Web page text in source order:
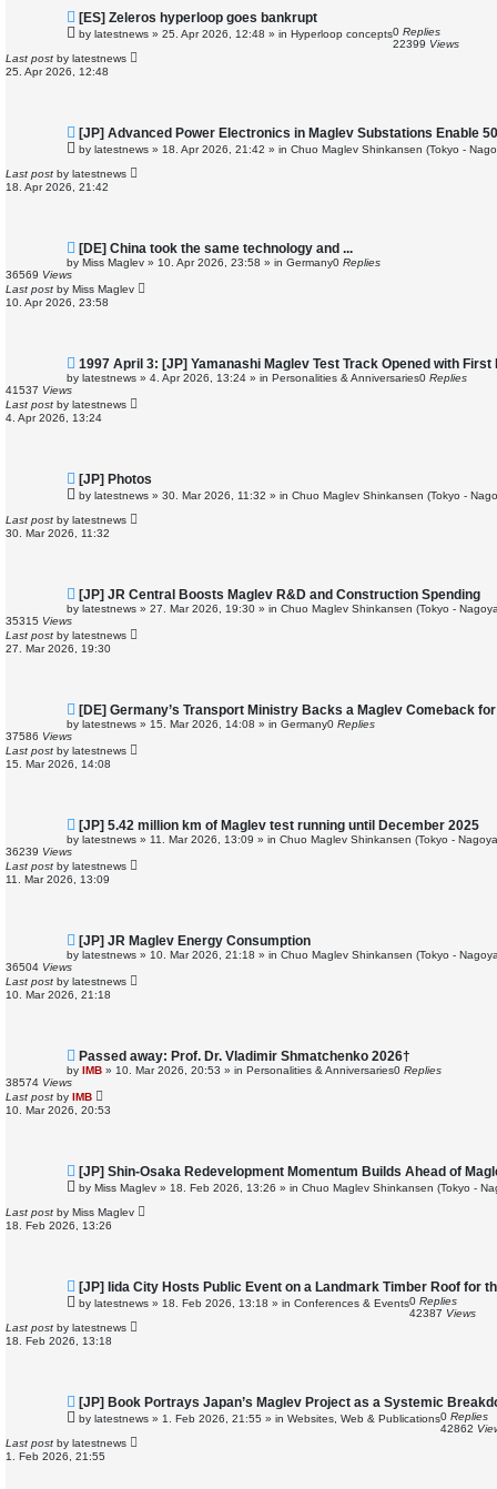
N
e
w
o
s
[ES] Zeleros hyperloop goes bankrupt
by latestnews » 25. Apr 2026, 12:48 » in Hyperloop concepts0 Replies
22399 Views
Last post by latestnews
25. Apr 2026, 12:48
N
e
w
o
s
[JP] Advanced Power Electronics in Maglev Substations Enable
by latestnews » 18. Apr 2026, 21:42 » in Chuo Maglev Shinkansen (Tokyo -
Last post by latestnews
18. Apr 2026, 21:42
N
e
w
o
s
[DE] China took the same technology and ...
by Miss Maglev » 10. Apr 2026, 23:58 » in Germany0 Replies
36569 Views
Last post by Miss Maglev
10. Apr 2026, 23:58
N
w
o
s
1997 April 3: [JP] Yamanashi Maglev Test Track Opened with First
by latestnews » 4. Apr 2026, 13:24 » in Personalities & Anniversaries0 Replies
41537 Views
Last post by latestnews
4. Apr 2026, 13:24
N
e
w
o
s
[JP] Photos
by latestnews » 30. Mar 2026, 11:32 » in Chuo Maglev Shinkansen (Tokyo -
Last post by latestnews
30. Mar 2026, 11:32
N
e
w
o
s
[JP] JR Central Boosts Maglev R&D and Construction Spending
by latestnews » 27. Mar 2026, 19:30 » in Chuo Maglev Shinkansen (Tokyo -
35315 Views
Last post by latestnews
27. Mar 2026, 19:30
N
e
w
o
s
[DE] Germany’s Transport Ministry Backs a Maglev Comeback
by latestnews » 15. Mar 2026, 14:08 » in Germany0 Replies
37586 Views
Last post by latestnews
15. Mar 2026, 14:08
N
e
w
o
s
[JP] 5.42 million km of Maglev test running until December 2025
by latestnews » 11. Mar 2026, 13:09 » in Chuo Maglev Shinkansen (Tokyo -
36239 Views
Last post by latestnews
11. Mar 2026, 13:09
N
e
w
o
s
[JP] JR Maglev Energy Consumption
by latestnews » 10. Mar 2026, 21:18 » in Chuo Maglev Shinkansen (Tokyo -
36504 Views
Last post by latestnews
10. Mar 2026, 21:18
N
w
o
s
Passed away: Prof. Dr. Vladimir Shmatchenko 2026†
by IMB » 10. Mar 2026, 20:53 » in Personalities & Anniversaries0 Replies
38574 Views
Last post by IMB
10. Mar 2026, 20:53
N
e
w
o
s
[JP] Shin-Osaka Redevelopment Momentum Builds Ahead of
by Miss Maglev » 18. Feb 2026, 13:26 » in Chuo Maglev Shinkansen (Tokyo -
Last post by Miss Maglev
18. Feb 2026, 13:26
N
e
w
o
s
[JP] Iida City Hosts Public Event on a Landmark Timber Roof for
by latestnews » 18. Feb 2026, 13:18 » in Conferences & Events0 Replies
42387 Views
Last post by latestnews
18. Feb 2026, 13:18
N
e
w
o
s
[JP] Book Portrays Japan’s Maglev Project as a Systemic
by latestnews » 1. Feb 2026, 21:55 » in Websites, Web & Publications0 Replies
42862
Last post by latestnews
1. Feb 2026, 21:55